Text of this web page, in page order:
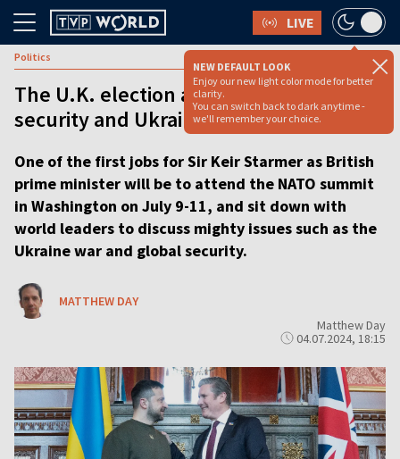
LIVE
NEW DEFAULT LOOK
Enjoy our new light color mode for better
clarity.
You can switch back to dark anytime -
we'll remember your choice.
Politics
The U.K. election and what it means for
security and Ukraine - explainer
One of the first jobs for Sir Keir Starmer as British
prime minister will be to attend the NATO summit
in Washington on July 9-11, and sit down with
world leaders to discuss mighty issues such as the
Ukraine war and global security.
MATTHEW DAY
Matthew Day
04.07.2024, 18:15